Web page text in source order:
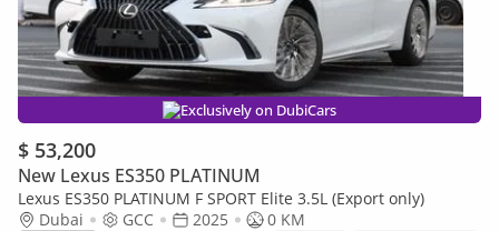
Exclusively on DubiCars
$ 53,200
New Lexus ES350 PLATINUM
Lexus ES350 PLATINUM F SPORT Elite 3.5L (Export only)
Dubai
GCC 2025
0 KM